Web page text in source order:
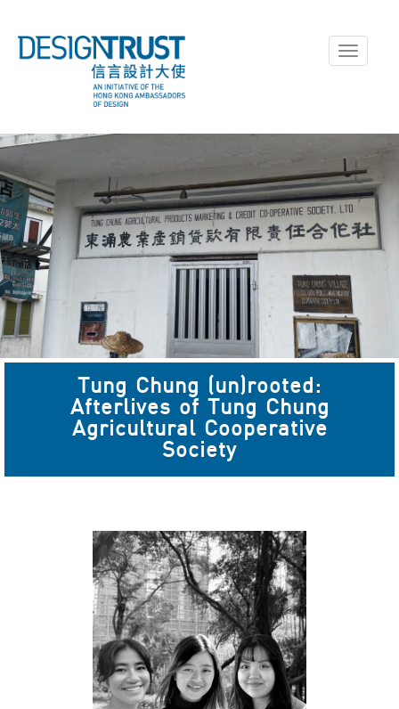
Toggle
Tung Chung (un)rooted:
Afterlives of Tung Chung
Agricultural Cooperative
Society